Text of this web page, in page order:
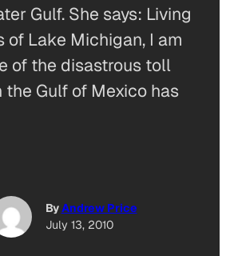
Gulf. She says: Living
of Lake Michigan, I am
of the disastrous toll
Gulf of Mexico has
ByAndrew Price
July 13, 2010